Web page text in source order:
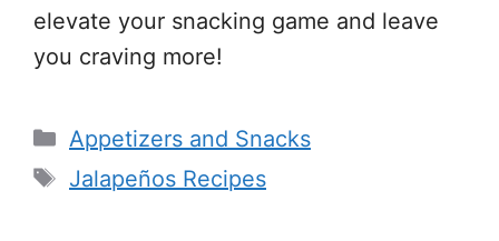
elevate your snacking game and leave
you craving more!
Categories
Appetizers and Snacks
Tags
Jalapeños Recipes